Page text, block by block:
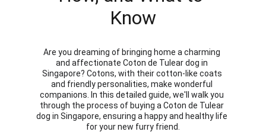
Know
Are you dreaming of bringing home a charming
and affectionate Coton de Tulear dog in
Singapore? Cotons, with their cotton-like coats
and friendly personalities, make wonderful
companions. In this detailed guide, we'll walk you
through the process of buying a Coton de Tulear
dog in Singapore, ensuring a happy and healthy life
for your new furry friend.